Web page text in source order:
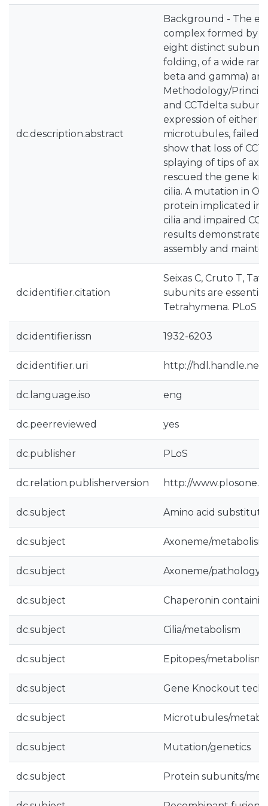
dc.description.abstract
Background - The
complex formed by
eight distinct
folding, of a wide
beta and gamma)
Methodology/
and CCTdelta
expression of either
microtubules, failed
show that loss of
splaying of tips of
rescued the gene
cilia. A mutation in
protein implicated in
cilia and impaired
results demonstrate
assembly and
dc.identifier.citation
Seixas C, Cruto T,
subunits are
Tetrahymena. PLoS
dc.identifier.issn 1932-6203
dc.identifier.uri http://hdl.handle.net/
dc.language.iso eng
dc.peerreviewed yes
dc.publisher PLoS
dc.relation.publisherversion http://
dc.subject Amino acid
dc.subject Axoneme/metabolism
dc.subject Axoneme/pathology
dc.subject Chaperonin
dc.subject Cilia/metabolism
dc.subject Epitopes/metabolism
dc.subject Gene Knockout
dc.subject Microtubules/
dc.subject Mutation/genetics
dc.subject Protein subunits/